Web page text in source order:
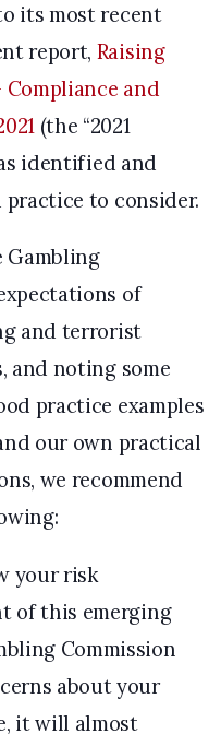
its most recent
report, Raising
Compliance and
(the “2021
identified and
to consider.
Gambling
of
and terrorist
and noting some
practice examples
our own practical
we recommend
your risk
of this emerging
Commission
about your
it will almost